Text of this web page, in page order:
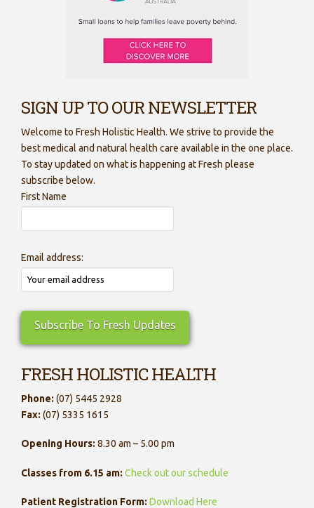
SIGN UP TO OUR NEWSLETTER
Welcome to Fresh Holistic Health. We strive to provide the
best medical and natural health care available in the one place.
To stay updated on what is happening at Fresh please
subscribe below.
First Name
Email address:
FRESH HOLISTIC HEALTH
Phone: (07) 5445 2928
Fax: (07) 5335 1615
Opening Hours: 8.30 am – 5.00 pm
Classes from 6.15 am: Check out our schedule
Patient Registration Form: Download Here